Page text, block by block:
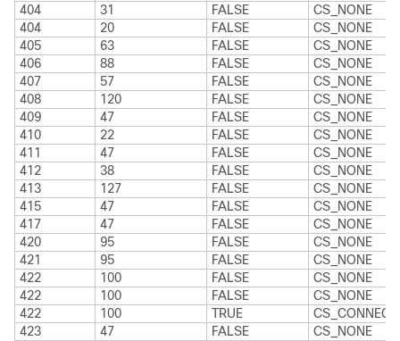
404
31 FALSE
CS_NONE
404
20 FALSE
CS_NONE
405
63 FALSE
CS_NONE
406
88 FALSE
CS_NONE
407
57 FALSE
CS_NONE
408
120 FALSE
CS_NONE
409
47 FALSE
CS_NONE
410
22 FALSE
CS_NONE
411
47 FALSE
CS_NONE
412
38 FALSE
CS_NONE
413
127 FALSE
CS_NONE
415
47 FALSE
CS_NONE
417
47 FALSE
CS_NONE
420
95 FALSE
CS_NONE
421
95 FALSE
CS_NONE
422
100 FALSE
CS_NONE
422
100 FALSE
CS_NONE
422
100 TRUE
423
47 FALSE
CS_NONE